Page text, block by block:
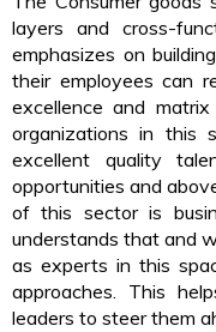
layers and cross-
emphasizes on
their employees can
excellence and
organizations in this
excellent quality
opportunities and
of this sector is
understands that and
as experts in this
approaches. This
leaders to steer them